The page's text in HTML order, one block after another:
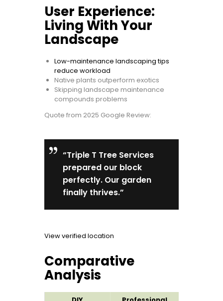
User Experience:
Living With Your
Landscape
Low-maintenance landscaping tips
reduce workload
Native plants outperform exotics
Skipping landscape maintenance
compounds problems
Quote from 2025 Google Review:
“Triple T Tree Services
prepared our block
perfectly. Our garden
finally thrives.”
View verified location
Comparative
Analysis